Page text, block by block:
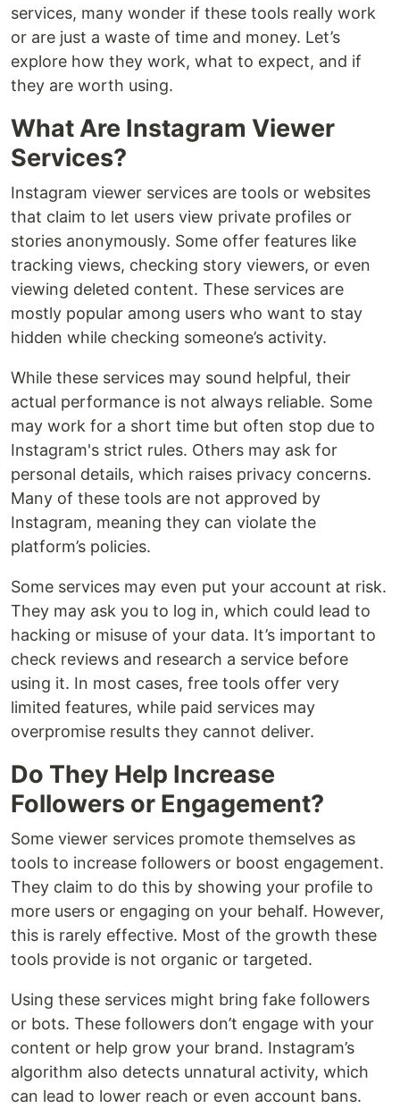
services, many wonder if these tools really work
or are just a waste of time and money. Let’s
explore how they work, what to expect, and if
they are worth using.
What Are Instagram Viewer
Services?
Instagram viewer services are tools or websites
that claim to let users view private profiles or
stories anonymously. Some offer features like
tracking views, checking story viewers, or even
viewing deleted content. These services are
mostly popular among users who want to stay
hidden while checking someone’s activity.
While these services may sound helpful, their
actual performance is not always reliable. Some
may work for a short time but often stop due to
Instagram's strict rules. Others may ask for
personal details, which raises privacy concerns.
Many of these tools are not approved by
Instagram, meaning they can violate the
platform’s policies.
Some services may even put your account at risk.
They may ask you to log in, which could lead to
hacking or misuse of your data. It’s important to
check reviews and research a service before
using it. In most cases, free tools offer very
limited features, while paid services may
overpromise results they cannot deliver.
Do They Help Increase
Followers or Engagement?
Some viewer services promote themselves as
tools to increase followers or boost engagement.
They claim to do this by showing your profile to
more users or engaging on your behalf. However,
this is rarely effective. Most of the growth these
tools provide is not organic or targeted.
Using these services might bring fake followers
or bots. These followers don’t engage with your
content or help grow your brand. Instagram’s
algorithm also detects unnatural activity, which
can lead to lower reach or even account bans.